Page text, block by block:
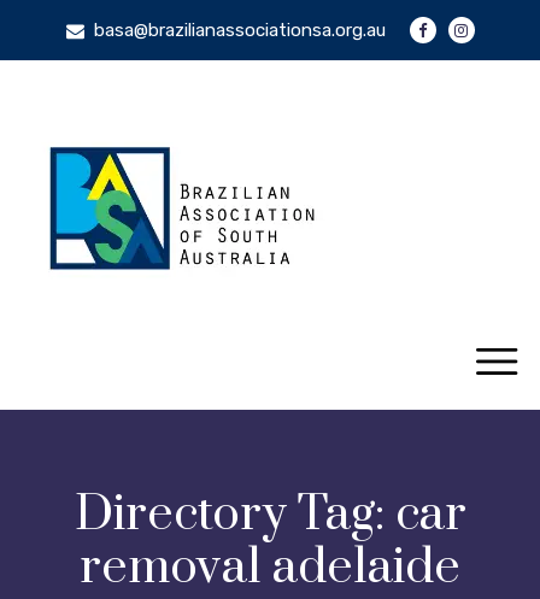
basa@brazilianassociationsa.org.au
Directory Tag: car
removal adelaide